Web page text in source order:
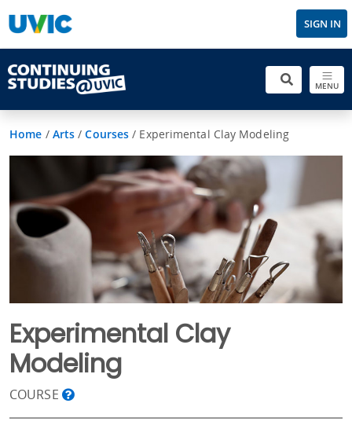
SIGN IN
MENU
Home / Arts /Courses / Experimental Clay Modeling
Experimental Clay
Modeling
COURSE